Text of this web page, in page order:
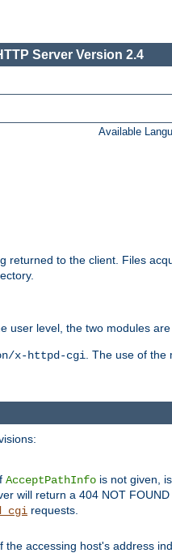
Server Version 2.4
Available
returned to the client. Files
user level, the two modules
x-httpd-cgi. The use of the
AcceptPathInfo is not given,
will return a 404 NOT
requests.
accessing host's address